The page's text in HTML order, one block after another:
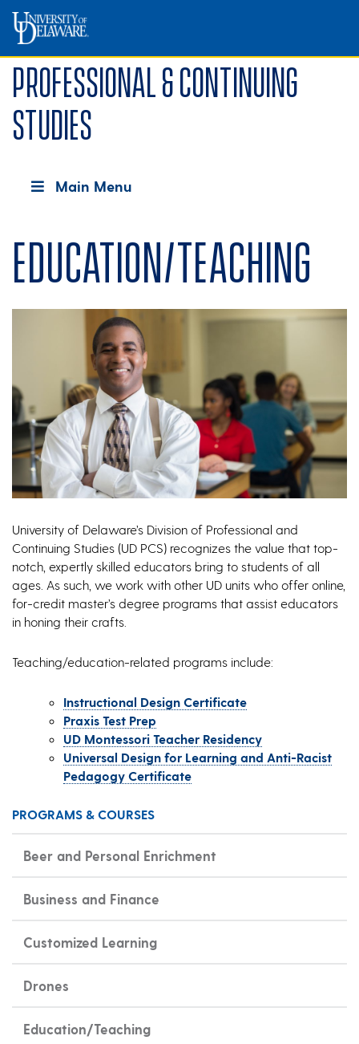
Professional & Continuing
Studies
Main Menu
Education/Teaching
University of Delaware’s Division of Professional and
Continuing Studies (UD PCS) recognizes the value that top-
notch, expertly skilled educators bring to students of all
ages. As such, we work with other UD units who offer online,
for-credit master’s degree programs that assist educators
in honing their crafts.
Teaching/education-related programs include:
Instructional Design Certificate
Praxis Test Prep
UD Montessori Teacher Residency
Universal Design for Learning and Anti-Racist
Pedagogy Certificate
PROGRAMS & COURSES
Beer and Personal Enrichment
Business and Finance
Customized Learning
Drones
Education/Teaching